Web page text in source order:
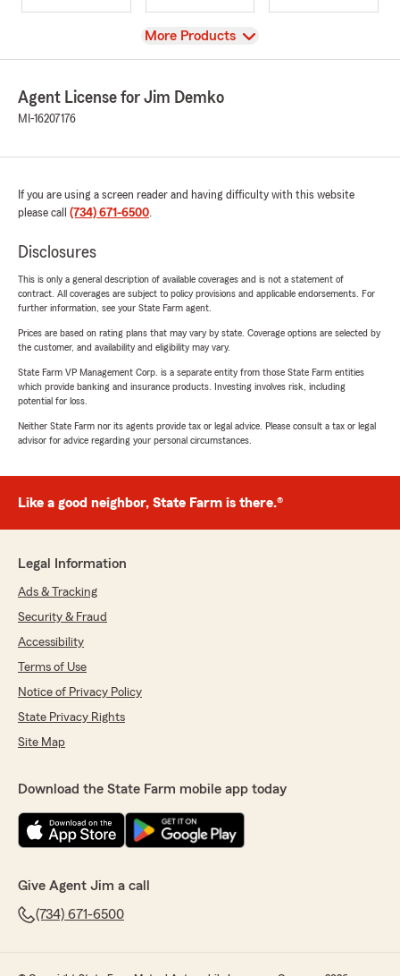
View
More Products
Agent License for Jim Demko
MI-16207176
If you are using a screen reader and having difficulty with this website
please call (734) 671-6500.
Disclosures
This is only a general description of available coverages and is not a statement of
contract. All coverages are subject to policy provisions and applicable endorsements. For
further information, see your State Farm agent.
Prices are based on rating plans that may vary by state. Coverage options are selected by
the customer, and availability and eligibility may vary.
State Farm VP Management Corp. is a separate entity from those State Farm entities
which provide banking and insurance products. Investing involves risk, including
potential for loss.
Neither State Farm nor its agents provide tax or legal advice. Please consult a tax or legal
advisor for advice regarding your personal circumstances.
Like a good neighbor, State Farm is there.®
Legal Information
Ads & Tracking
Security & Fraud
Accessibility
Terms of Use
Notice of Privacy Policy
State Privacy Rights
Site Map
Download the State Farm mobile app today
Give Agent Jim a call
(734) 671-6500